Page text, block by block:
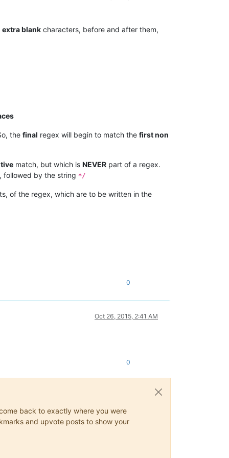
extra blank characters, before and after them,
the final regex will begin to match the first non
match, but which is NEVER part of a regex.
followed by the string */
of the regex, which are to be written in the
0
Oct 26, 2015, 2:41 AM
0
back to exactly where you were
and upvote posts to show your